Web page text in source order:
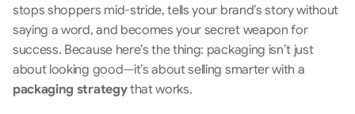
stops shoppers mid-stride, tells your brand’s story without
saying a word, and becomes your secret weapon for
success. Because here’s the thing: packaging isn’t just
packaging strategy that works.